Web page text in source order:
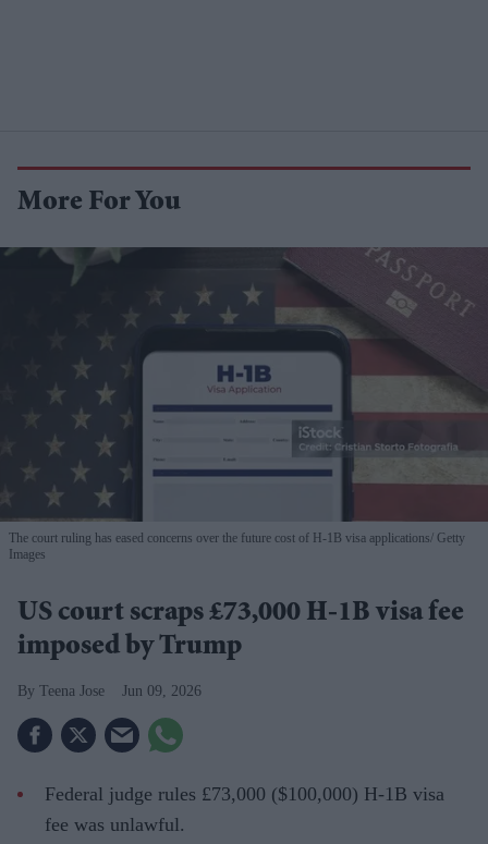
More For You
The court ruling has eased concerns over the future cost of H-1B visa applications Getty
Images
US court scraps £73,000 H-1B visa fee
imposed by Trump
Teena Jose Jun 09, 2026
Federal judge rules £73,000 ($100,000) H-1B visa
fee was unlawful.